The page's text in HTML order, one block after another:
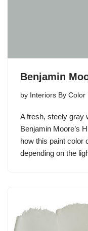
Benjamin
by Interiors By Color
A fresh, steely gray
Benjamin Moore’s
how this paint color
depending on the